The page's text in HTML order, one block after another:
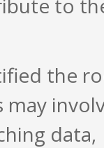
to
the
data,